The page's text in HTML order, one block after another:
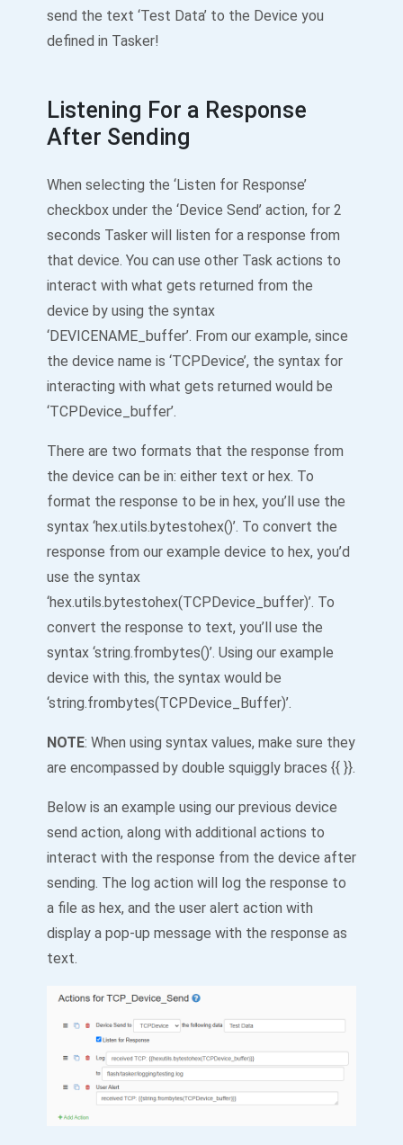
send the text ‘Test Data’ to the Device you
defined in Tasker!
Listening For a Response
After Sending
When selecting the ‘Listen for Response’
checkbox under the ‘Device Send’ action, for 2
seconds Tasker will listen for a response from
that device. You can use other Task actions to
interact with what gets returned from the
device by using the syntax
‘DEVICENAME_buffer’. From our example, since
the device name is ‘TCPDevice’, the syntax for
interacting with what gets returned would be
‘TCPDevice_buffer’.
There are two formats that the response from
the device can be in: either text or hex. To
format the response to be in hex, you’ll use the
syntax ‘hex.utils.bytestohex()’. To convert the
response from our example device to hex, you’d
use the syntax
‘hex.utils.bytestohex(TCPDevice_buffer)’. To
convert the response to text, you’ll use the
syntax ‘string.frombytes()’. Using our example
device with this, the syntax would be
‘string.frombytes(TCPDevice_Buffer)’.
NOTE: When using syntax values, make sure they
are encompassed by double squiggly braces {{ }}.
Below is an example using our previous device
send action, along with additional actions to
interact with the response from the device after
sending. The log action will log the response to
a file as hex, and the user alert action with
display a pop-up message with the response as
text.